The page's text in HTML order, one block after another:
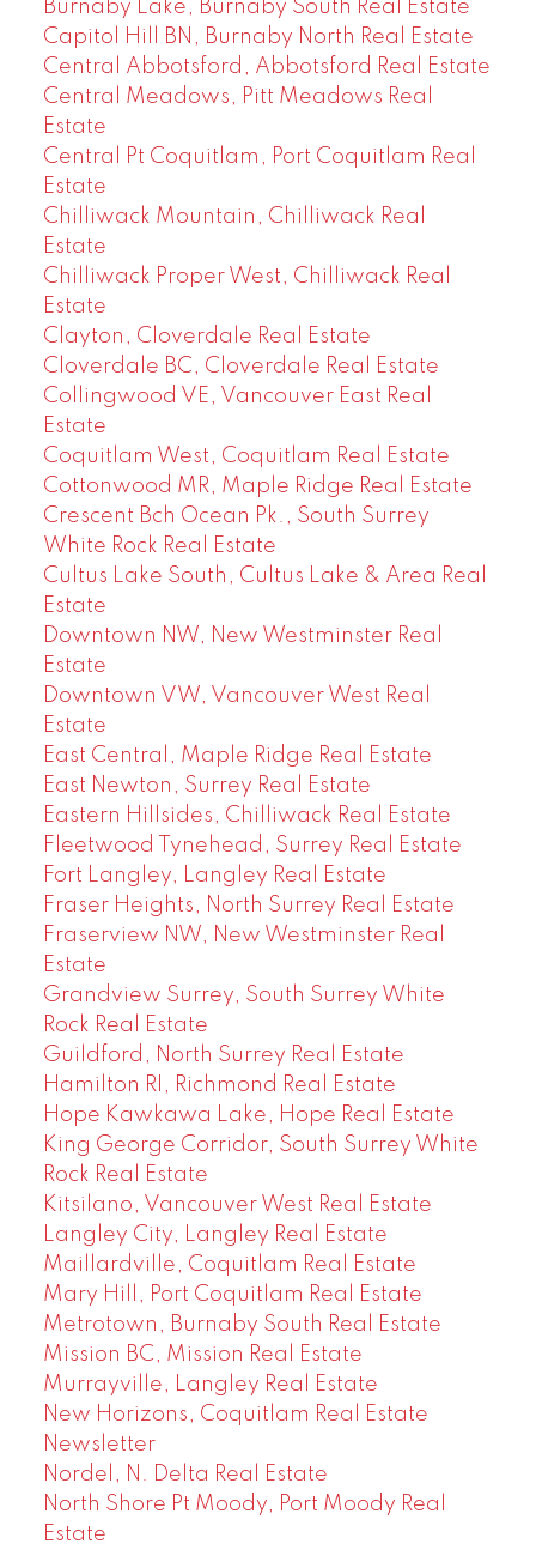
Burnaby Lake, Burnaby South Real Estate
Capitol Hill BN, Burnaby North Real Estate
Central Abbotsford, Abbotsford Real Estate
Central Meadows, Pitt Meadows Real
Estate
Central Pt Coquitlam, Port Coquitlam Real
Estate
Chilliwack Mountain, Chilliwack Real
Estate
Chilliwack Proper West, Chilliwack Real
Estate
Clayton, Cloverdale Real Estate
Cloverdale BC, Cloverdale Real Estate
Collingwood VE, Vancouver East Real
Estate
Coquitlam West, Coquitlam Real Estate
Cottonwood MR, Maple Ridge Real Estate
Crescent Bch Ocean Pk., South Surrey
White Rock Real Estate
Cultus Lake South, Cultus Lake & Area Real
Estate
Downtown NW, New Westminster Real
Estate
Downtown VW, Vancouver West Real
Estate
East Central, Maple Ridge Real Estate
East Newton, Surrey Real Estate
Eastern Hillsides, Chilliwack Real Estate
Fleetwood Tynehead, Surrey Real Estate
Fort Langley, Langley Real Estate
Fraser Heights, North Surrey Real Estate
Fraserview NW, New Westminster Real
Estate
Grandview Surrey, South Surrey White
Rock Real Estate
Guildford, North Surrey Real Estate
Hamilton RI, Richmond Real Estate
Hope Kawkawa Lake, Hope Real Estate
King George Corridor, South Surrey White
Rock Real Estate
Kitsilano, Vancouver West Real Estate
Langley City, Langley Real Estate
Maillardville, Coquitlam Real Estate
Mary Hill, Port Coquitlam Real Estate
Metrotown, Burnaby South Real Estate
Mission BC, Mission Real Estate
Murrayville, Langley Real Estate
New Horizons, Coquitlam Real Estate
Newsletter
Nordel, N. Delta Real Estate
North Shore Pt Moody, Port Moody Real
Estate